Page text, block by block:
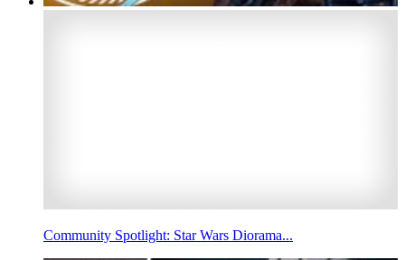
Community Spotlight: Star Wars Diorama...